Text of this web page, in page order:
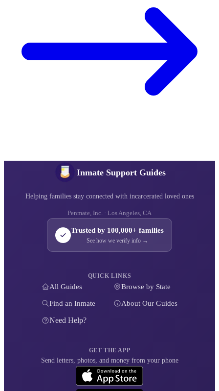
Inmate Support Guides
Helping families stay connected with incarcerated loved ones
Penmate, Inc. · Los Angeles, CA
Trusted by 100,000+ families
See how we verify info →
QUICK LINKS
All Guides Browse by State
Find an Inmate About Our Guides
Need Help?
GET THE APP
Send letters, photos, and money from your phone